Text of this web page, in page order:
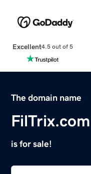
Excellent4.5 out of 5
The domain name
FilTrix.com
is for sale!